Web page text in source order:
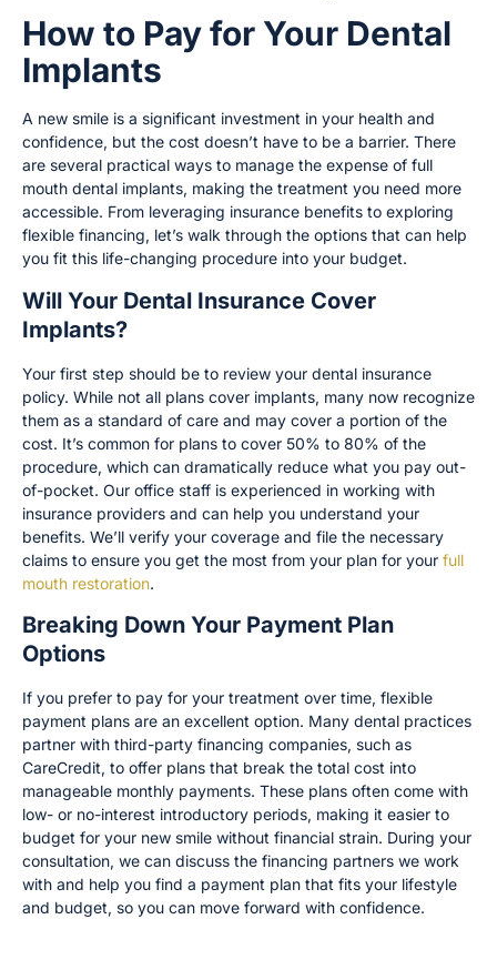
How to Pay for Your Dental
Implants
A new smile is a significant investment in your health and
confidence, but the cost doesn’t have to be a barrier. There
are several practical ways to manage the expense of full
mouth dental implants, making the treatment you need more
accessible. From leveraging insurance benefits to exploring
flexible financing, let’s walk through the options that can help
you fit this life-changing procedure into your budget.
Will Your Dental Insurance Cover
Implants?
Your first step should be to review your dental insurance
policy. While not all plans cover implants, many now recognize
them as a standard of care and may cover a portion of the
cost. It’s common for plans to cover 50% to 80% of the
procedure, which can dramatically reduce what you pay out-
of-pocket. Our office staff is experienced in working with
insurance providers and can help you understand your
benefits. We’ll verify your coverage and file the necessary
claims to ensure you get the most from your plan for your full
mouth restoration.
Breaking Down Your Payment Plan
Options
If you prefer to pay for your treatment over time, flexible
payment plans are an excellent option. Many dental practices
partner with third-party financing companies, such as
CareCredit, to offer plans that break the total cost into
manageable monthly payments. These plans often come with
low- or no-interest introductory periods, making it easier to
budget for your new smile without financial strain. During your
consultation, we can discuss the financing partners we work
with and help you find a payment plan that fits your lifestyle
and budget, so you can move forward with confidence.